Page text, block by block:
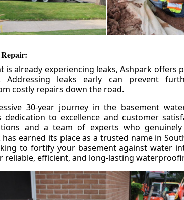
is already experiencing leaks, Ashpark offers
Addressing leaks early can prevent
costly repairs down the road.
30-year journey in the basement
to excellence and customer
and a team of experts who
has earned its place as a trusted name in
to fortify your basement against water
reliable, efficient, and long-lasting